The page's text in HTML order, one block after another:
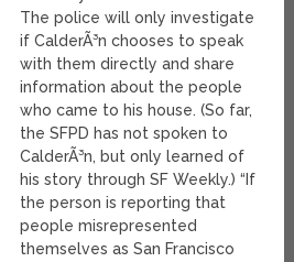
The police will only investigate
if CalderÃ³n chooses to speak
with them directly and share
information about the people
who came to his house. (So far,
the SFPD has not spoken to
CalderÃ³n, but only learned of
his story through SF Weekly.) “If
the person is reporting that
people misrepresented
themselves as San Francisco